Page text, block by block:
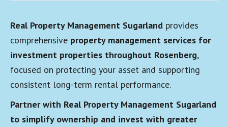
Real Property Management Sugarland provides
comprehensive property management services for
investment properties throughout Rosenberg,
focused on protecting your asset and supporting
consistent long-term rental performance.
Partner with Real Property Management Sugarland
to simplify ownership and invest with greater